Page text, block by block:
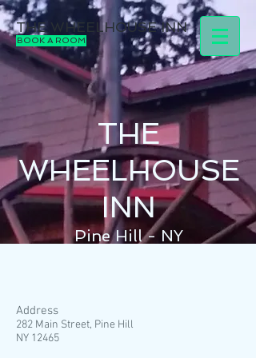
THE WHEELHOUSE INN
BOOK A ROOM
THE
WHEELHOUSE
INN
Pine Hill - NY
Address
282 Main Street, Pine Hill
NY 12465